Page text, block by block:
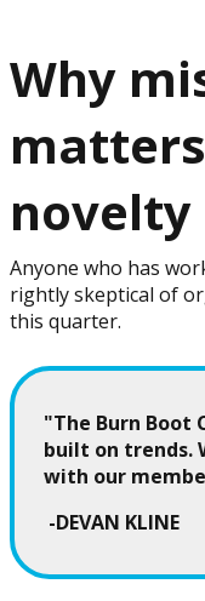
Why
novelty
Anyone who has
rightly skeptical of
this quarter.
"The Burn Boot
built on trends.
with our
-DEVAN KLINE